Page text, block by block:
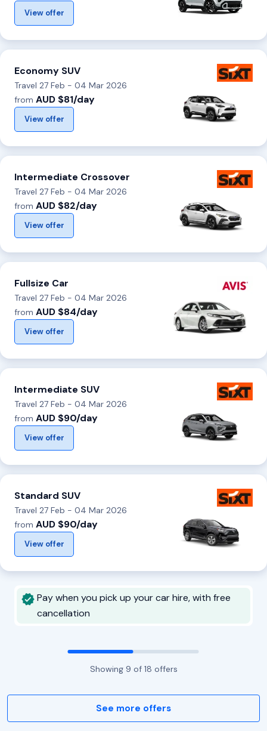
View offer
Economy SUV
Travel 27 Feb - 04 Mar 2026
from AUD $81/day
View offer
Intermediate Crossover
Travel 27 Feb - 04 Mar 2026
from AUD $82/day
View offer
Fullsize Car
Travel 27 Feb - 04 Mar 2026
from AUD $84/day
View offer
Intermediate SUV
Travel 27 Feb - 04 Mar 2026
from AUD $90/day
View offer
Standard SUV
Travel 27 Feb - 04 Mar 2026
from AUD $90/day
View offer
Pay when you pick up your car hire, with free
cancellation
Showing 9 of 18 offers
See more offers